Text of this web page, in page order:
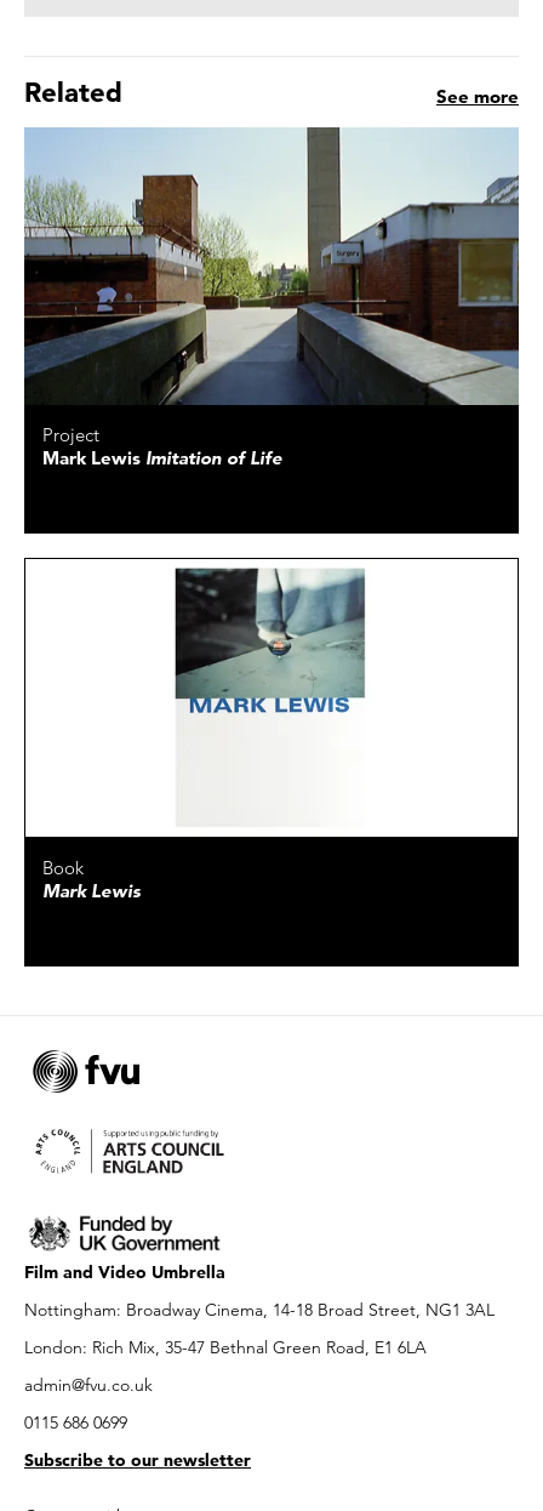
Related See more
Project
Mark Lewis Imitation of Life
Book
Mark Lewis
Film and Video Umbrella
Nottingham: Broadway Cinema, 14-18 Broad Street, NG1 3AL
London: Rich Mix, 35-47 Bethnal Green Road, E1 6LA
admin@fvu.co.uk
0115 686 0699
Subscribe to our newsletter